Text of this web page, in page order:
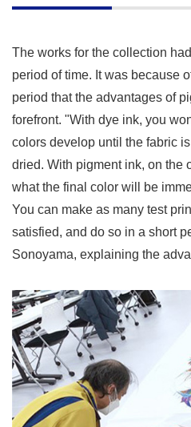
The works for the collection
period of time. It was because
period that the advantages of
forefront. "With dye ink, you
colors develop until the fabric
dried. With pigment ink, on the
what the final color will be
You can make as many test
satisfied, and do so in a short
Sonoyama, explaining the